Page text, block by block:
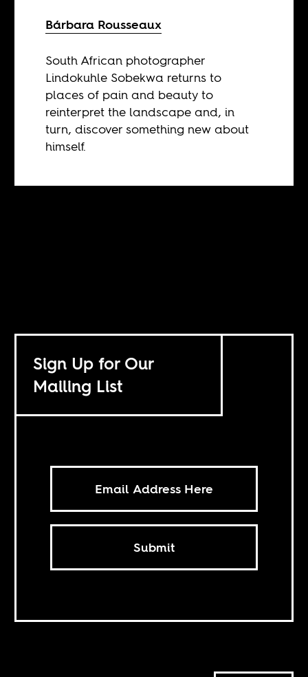
Bárbara Rousseaux
South African photographer
Lindokuhle Sobekwa returns to
places of pain and beauty to
reinterpret the landscape and, in
turn, discover something new about
himself.
Sign Up for Our
Mailing List
Submit